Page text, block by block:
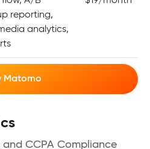
reporting,
analytics,
Matomo
and CCPA Compliance